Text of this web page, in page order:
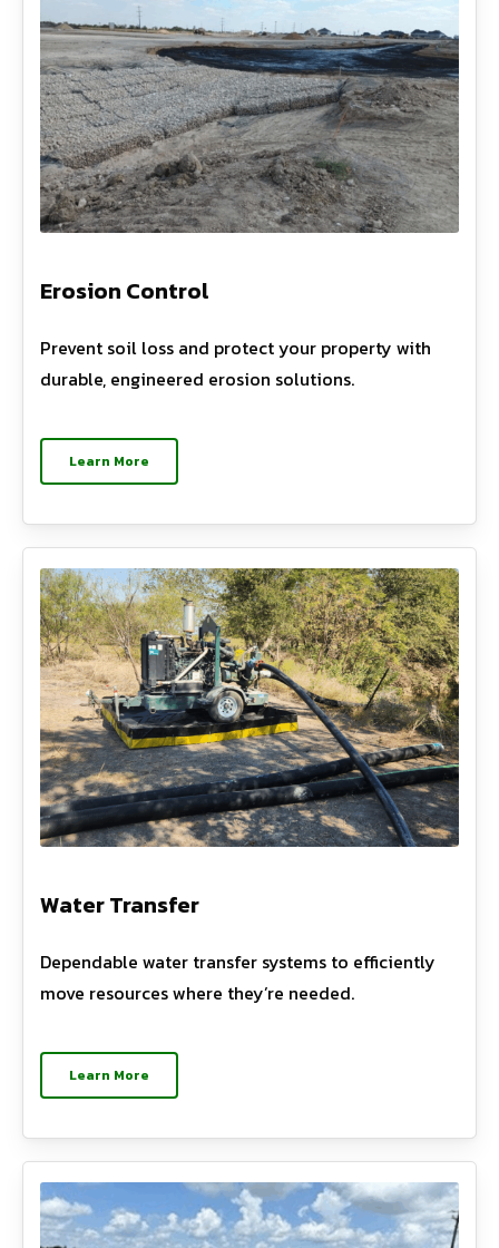
Erosion Control
Prevent soil loss and protect your property with
durable, engineered erosion solutions.
Learn More
Water Transfer
Dependable water transfer systems to efficiently
move resources where they’re needed.
Learn More